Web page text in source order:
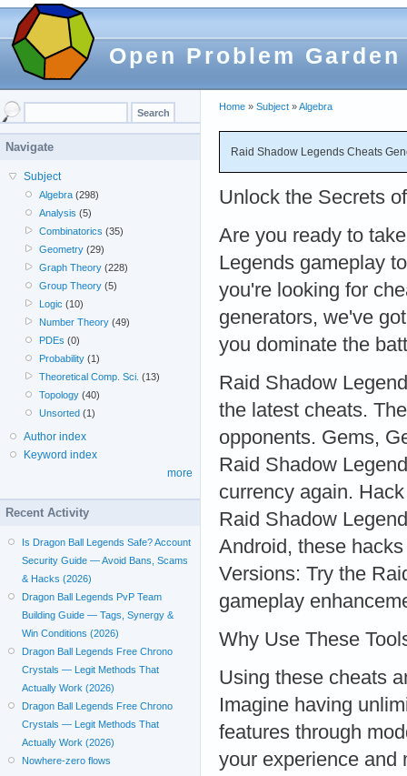
Open Problem Garden
Home » Subject »Algebra
Raid Shadow Legends Cheats
Unlock the Secrets
Are you ready to
Legends gameplay
you're looking for
generators, we've
you dominate the
Raid Shadow
the latest cheats.
opponents. Gems,
Raid Shadow
currency again.
Raid Shadow
Android, these
Versions: Try the
gameplay
Why Use These
Using these cheats
Imagine having
features through
your experience and
Navigate
Subject
Algebra (298)
Analysis (5)
Combinatorics (35)
Geometry (29)
Graph Theory (228)
Group Theory (5)
Logic (10)
Number Theory (49)
PDEs (0)
Probability (1)
Theoretical Comp. Sci. (13)
Topology (40)
Unsorted (1)
Author index
Keyword index
more
Recent Activity
Is Dragon Ball Legends Safe? Account
Security Guide — Avoid Bans, Scams
& Hacks (2026)
Dragon Ball Legends PvP Team
Building Guide — Tags, Synergy &
Win Conditions (2026)
Dragon Ball Legends Free Chrono
Crystals — Legit Methods That
Actually Work (2026)
Dragon Ball Legends Free Chrono
Crystals — Legit Methods That
Actually Work (2026)
Nowhere-zero flows